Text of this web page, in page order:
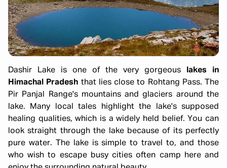
Dashir Lake is one of the very gorgeous
lakes in
Himachal Pradesh that lies close to Rohtang Pass. The
Pir Panjal Range's mountains and glaciers around the
lake. Many local tales highlight the lake's supposed
healing qualities, which is a widely held belief. You can
look straight through the lake because of its perfectly
pure water. The lake is simple to travel to, and those
who wish to escape busy cities often camp here and